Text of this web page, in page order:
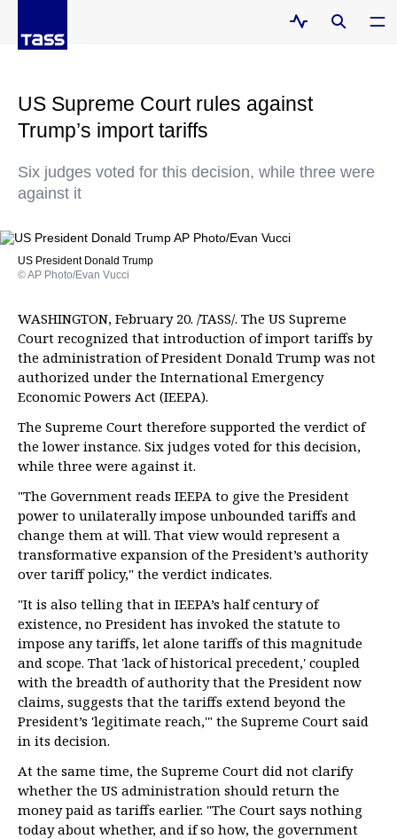
US Supreme Court rules against
Trump’s import tariffs
Six judges voted for this decision, while three were
against it
US President Donald Trump
© AP Photo/Evan Vucci
WASHINGTON, February 20. /TASS/. The US Supreme
Court recognized that introduction of import tariffs by
the administration of President Donald Trump was not
authorized under the International Emergency
Economic Powers Act (IEEPA).
The Supreme Court therefore supported the verdict of
the lower instance. Six judges voted for this decision,
while three were against it.
"The Government reads IEEPA to give the President
power to unilaterally impose unbounded tariffs and
change them at will. That view would represent a
transformative expansion of the President’s authority
over tariff policy," the verdict indicates.
"It is also telling that in IEEPA’s half century of
existence, no President has invoked the statute to
impose any tariffs, let alone tariffs of this magnitude
and scope. That 'lack of historical precedent,' coupled
with the breadth of authority that the President now
claims, suggests that the tariffs extend beyond the
President’s 'legitimate reach,'" the Supreme Court said
in its decision.
At the same time, the Supreme Court did not clarify
whether the US administration should return the
money paid as tariffs earlier. "The Court says nothing
today about whether, and if so how, the government